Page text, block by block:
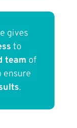
gives
to
team of
ensure
.